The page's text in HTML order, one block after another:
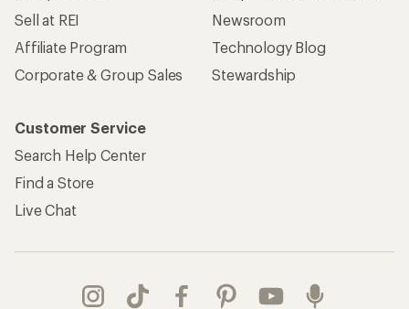
Sell at REI
Affiliate Program
Corporate & Group Sales
Newsroom
Technology Blog
Stewardship
Customer Service
Search Help Center
Find a Store
Live Chat